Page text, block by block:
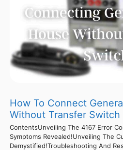
How To Connect
Without Transfer Switch
ContentsUnveiling The 4167 Error
Symptoms Revealed!Unveiling The
Demystified!Troubleshooting And